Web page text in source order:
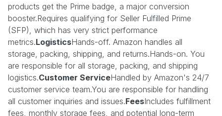
products get the Prime badge, a major conversion
booster.Requires qualifying for Seller Fulfilled Prime
(SFP), which has very strict performance
metrics.LogisticsHands-off. Amazon handles all
storage, packing, shipping, and returns.Hands-on. You
are responsible for all storage, packing, and shipping
logistics.Customer ServiceHandled by Amazon's 24/7
customer service team.You are responsible for handling
all customer inquiries and issues.FeesIncludes fulfillment
fees, monthly storage fees, and potential long-term